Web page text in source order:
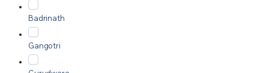
Badrinath
Gangotri